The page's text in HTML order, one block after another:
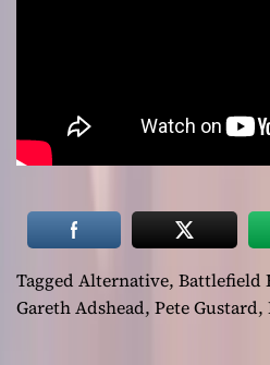
Tagged Alternative, Battlefield
Gareth Adshead, Pete Gustard,